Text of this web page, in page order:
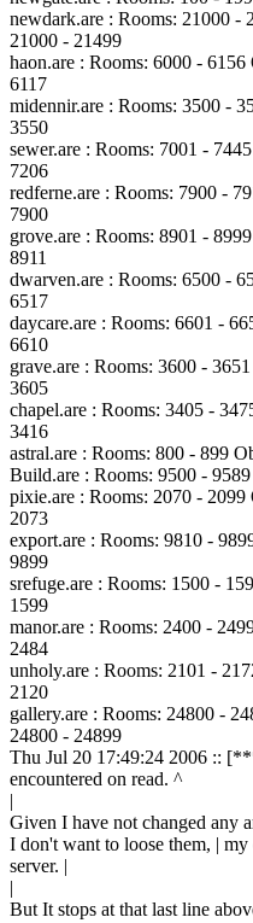
newdark.are : Rooms: 21000 -
21000 - 21499
haon.are : Rooms: 6000 -
6117
midennir.are : Rooms: 3500 -
3550
sewer.are : Rooms: 7001 -
7206
redferne.are : Rooms: 7900 -
7900
grove.are : Rooms: 8901 -
8911
dwarven.are : Rooms: 6500 -
6517
daycare.are : Rooms: 6601 -
6610
grave.are : Rooms: 3600 -
3605
chapel.are : Rooms: 3405 -
3416
astral.are : Rooms: 800 - 899
Build.are : Rooms: 9500 -
pixie.are : Rooms: 2070 -
2073
export.are : Rooms: 9810 -
9899
srefuge.are : Rooms: 1500 -
1599
manor.are : Rooms: 2400 -
2484
unholy.are : Rooms: 2101 -
2120
gallery.are : Rooms: 24800 -
24800 - 24899
Thu Jul 20 17:49:24 2006 ::
encountered on read. ^
|
Given I have not changed any
I don't want to loose them, |
server. |
|
But It stops at that last line